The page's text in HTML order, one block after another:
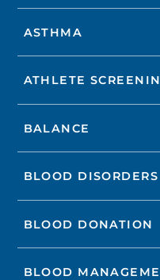
ASTHMA
ATHLETE
BALANCE
BLOOD DISORDERS
BLOOD DONATION
BLOOD